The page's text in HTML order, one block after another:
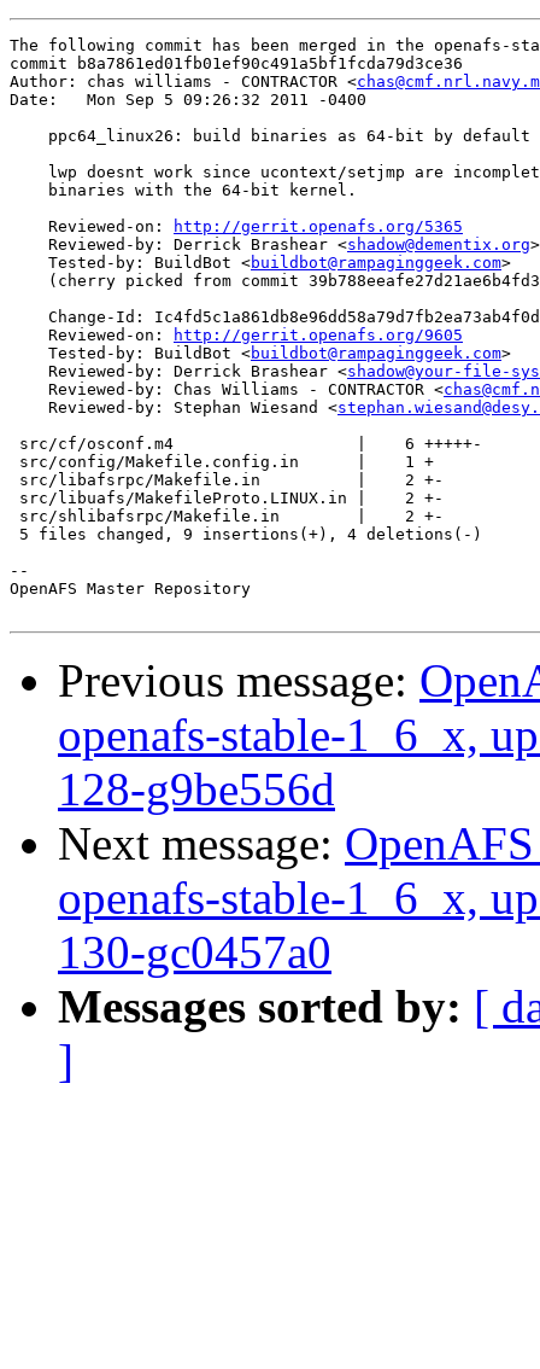
The following commit has been merged in the openafs-
commit b8a7861ed01fb01ef90c491a5bf1fcda79d3ce36
Author: chas williams - CONTRACTOR <
Date:   Mon Sep 5 09:26:32 2011 -0400
    ppc64_linux26: build binaries as 64-bit by default
lwp doesnt work since ucontext/setjmp are
    binaries with the 64-bit kernel.
    Reviewed-on:
http://gerrit.openafs.org/5365
    Reviewed-by: Derrick Brashear <
shadow@dementix.org>
    Tested-by: BuildBot <
buildbot@rampaginggeek.com>
(cherry picked from commit
Change-Id:
    Reviewed-on:
http://gerrit.openafs.org/9605
    Tested-by: BuildBot <
buildbot@rampaginggeek.com>
    Reviewed-by: Derrick Brashear <
shadow@your-file-
    Reviewed-by: Chas Williams - CONTRACTOR <
    Reviewed-by: Stephan Wiesand <
src/cf/osconf.m4                   |    6 +++++-
src/config/Makefile.config.in      |    1 +
src/libafsrpc/Makefile.in          |    2 +-
src/libuafs/MakefileProto.LINUX.in |    2 +-
src/shlibafsrpc/Makefile.in        |    2 +-
5 files changed, 9 insertions(+), 4 deletions(-)
--
OpenAFS Master Repository
Previous message:
openafs-stable-1_6_x,
128-g9be556d
Next message:
openafs-stable-1_6_x,
130-gc0457a0
Messages sorted by: [
]